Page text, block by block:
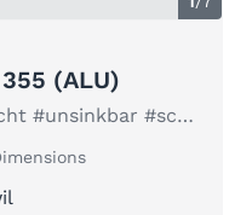
(ALU)
#ruder #alu #fischen #leicht #unsinkbar #schweden #elektro